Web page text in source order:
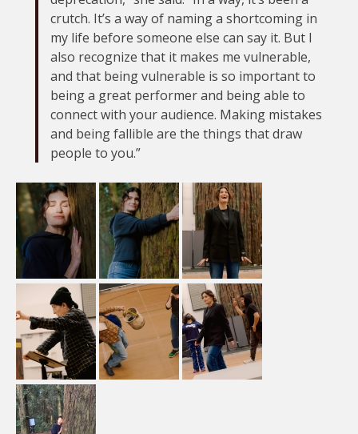
crutch. It’s a way of naming a shortcoming in
my life before someone else can say it. But I
also recognize that it makes me vulnerable,
and that being vulnerable is so important to
being a great performer and being able to
connect with your audience. Making mistakes
and being fallible are the things that draw
people to you.”